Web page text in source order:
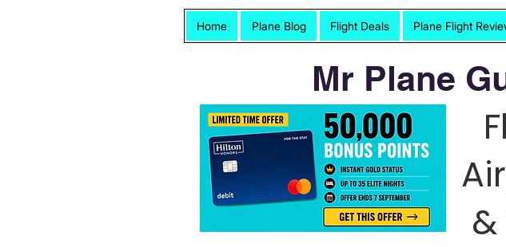
Home Plane Blog Flight Deals Plane Flight
Mr Plane